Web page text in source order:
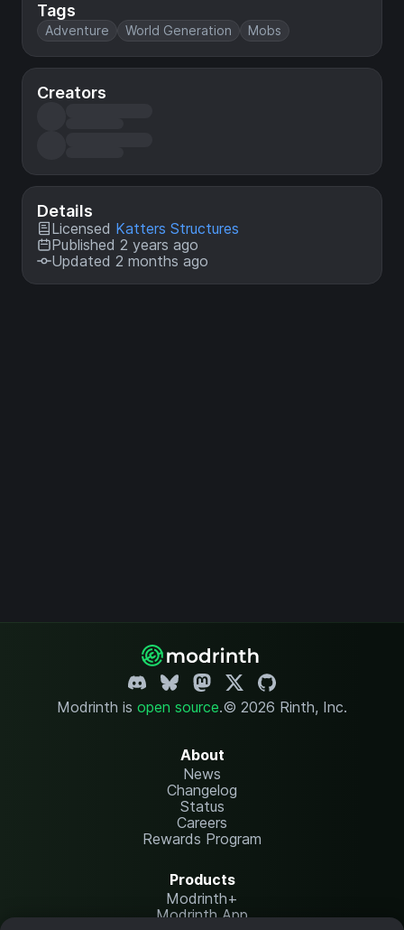
Tags
Adventure World Generation Mobs
Creators
Details
Licensed Katters Structures
Published 2 years ago
Updated 2 months ago
Modrinth is open source.© 2026 Rinth, Inc.
About
News
Changelog
Status
Careers
Rewards Program
Products
Modrinth+
Modrinth App